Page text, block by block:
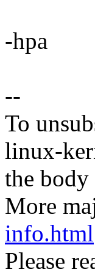
-hpa
--
To
linux-
the
More
info.html
Please